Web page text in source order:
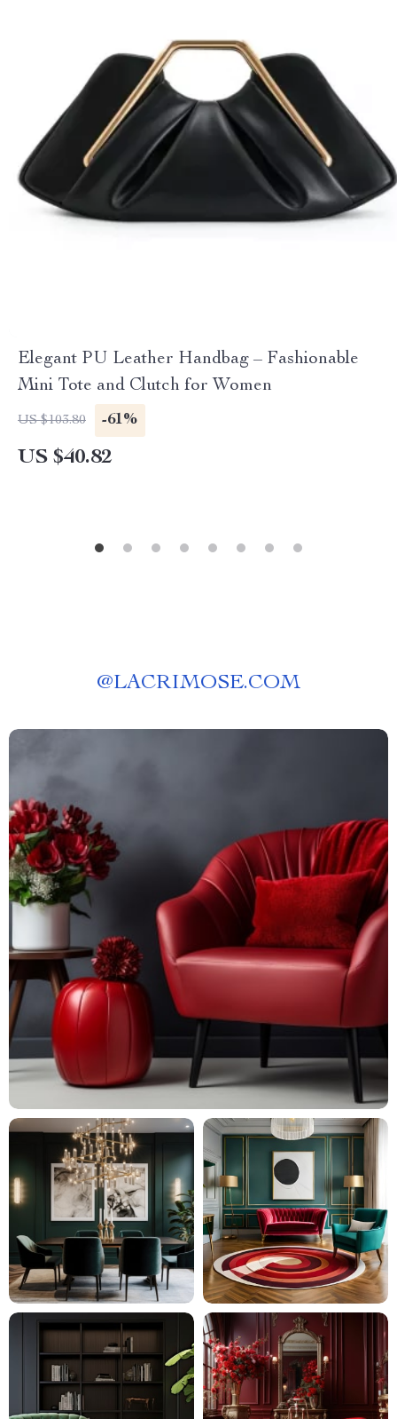
Elegant PU Leather Handbag – Fashionable
Mini Tote and Clutch for Women
US $103.80 -61%
US $40.82
@LACRIMOSE.COM